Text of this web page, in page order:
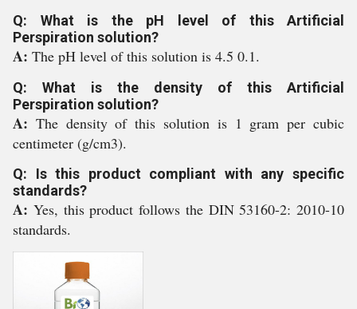
Q: What is the pH level of this Artificial
Perspiration solution?
A: The pH level of this solution is 4.5 0.1.
Q: What is the density of this Artificial
Perspiration solution?
A: The density of this solution is 1 gram per cubic
centimeter (g/cm3).
Q: Is this product compliant with any specific
standards?
A: Yes, this product follows the DIN 53160-2: 2010-10
standards.